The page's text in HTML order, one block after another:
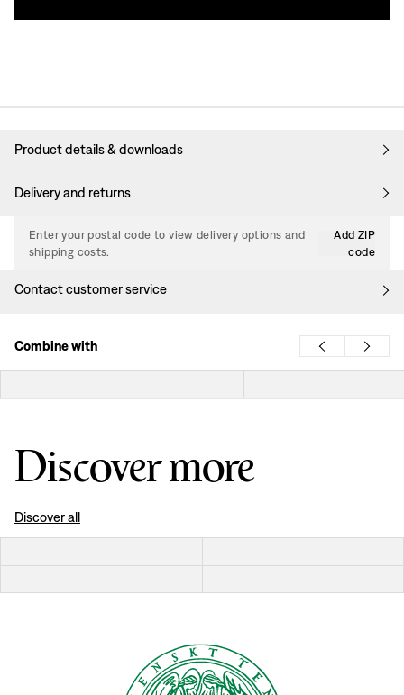
Product details & downloads
Delivery and returns
Enter your postal code to view delivery options and
shipping costs.
Add ZIP
code
Contact customer service
Combine with
Discover more
Discover all